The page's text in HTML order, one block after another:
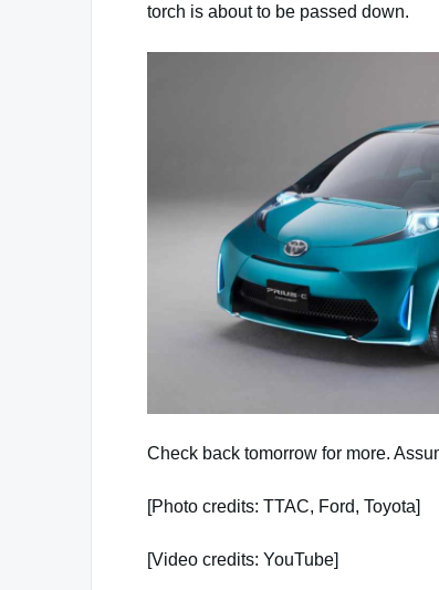
torch is about to be passed down.
Check back tomorrow for more.
[Photo credits: TTAC, Ford, Toyota]
[Video credits: YouTube]